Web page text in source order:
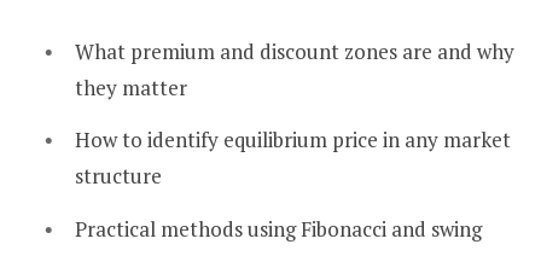
What premium and discount zones are and why
they matter
How to identify equilibrium price in any market
structure
Practical methods using Fibonacci and swing